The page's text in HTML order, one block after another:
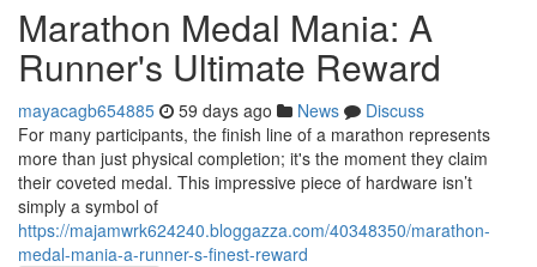
Marathon Medal Mania: A
Runner's Ultimate Reward
mayacagb654885 59 days ago News
Discuss
For many participants, the finish line of a marathon represents
more than just physical completion; it's the moment they claim
their coveted medal. This impressive piece of hardware isn’t
simply a symbol of
https://majamwrk624240.bloggazza.com/40348350/marathon-
medal-mania-a-runner-s-finest-reward